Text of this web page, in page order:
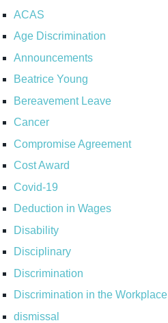
ACAS
Age Discrimination
Announcements
Beatrice Young
Bereavement Leave
Cancer
Compromise Agreement
Cost Award
Covid-19
Deduction in Wages
Disability
Disciplinary
Discrimination
Discrimination in the Workplace
dismissal